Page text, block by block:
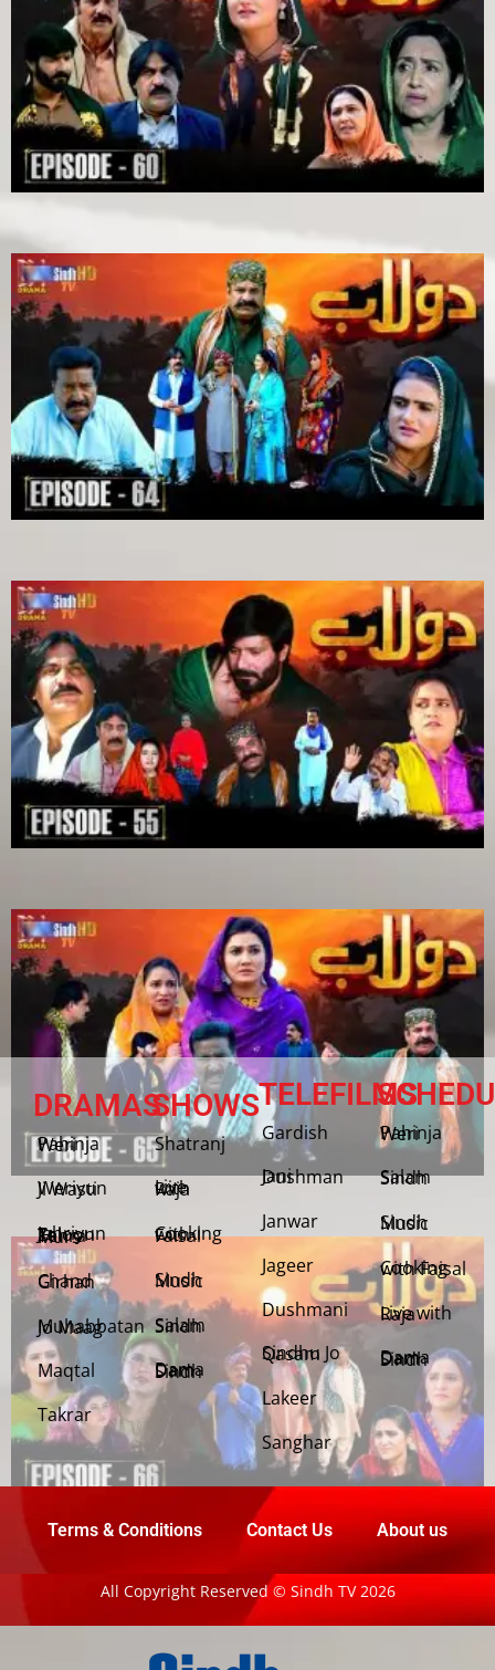
DRAMAS
Pahinja Weri
Weriyun Ji Wasti
Jehriyun Zaloon Tehra Murs
Chand Girhan
Muhabbatan Jo Maag
Maqtal
Takrar
SHOWS
Shatranj
Live with Raja
Cooking with Faisal
Sindh Music
Salam Sindh
Dama Dam Sindh
TELEFILMS
Gardish
Jani Dushman
Janwar
Jageer
Dushmani
Sindhu Jo Qasam
Lakeer
Sanghar
Pahinja Weri
Salam Sindh
Sindh Music
Cooking with Faisal
Live with Raja
Dama Dam Sindh
Terms & Conditions Contact Us About us
All Copyright Reserved © Sindh TV 2026